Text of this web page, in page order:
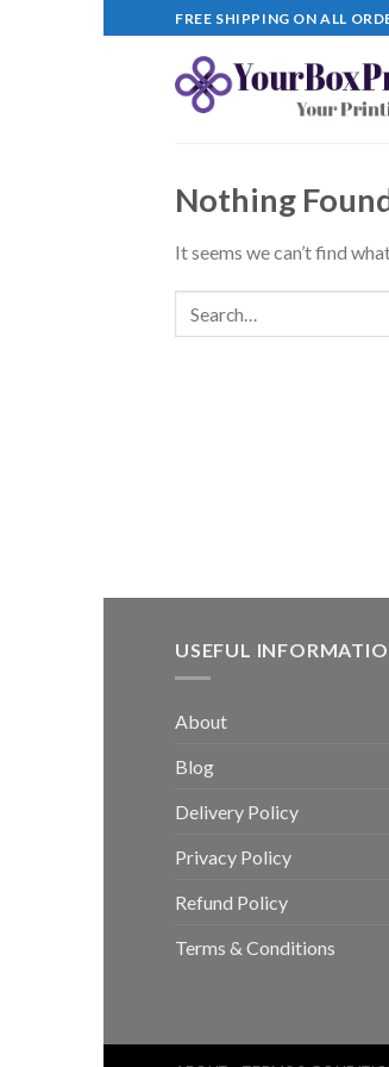
to
FREE SHIPPING ON ALL
Nothing
It seems we can’t find
USEFUL
About
Blog
Delivery Policy
Privacy Policy
Refund Policy
Terms & Conditions